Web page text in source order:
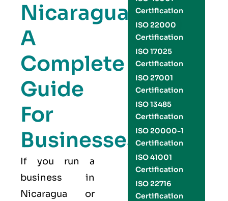
Nicaragua:
A
Complete
Guide
For
Businesses
If you run a
business in
Nicaragua or
Certification
ISO 22000
Certification
ISO 17025
Certification
ISO 27001
Certification
ISO 13485
Certification
ISO 20000-1
Certification
ISO 41001
Certification
ISO 22716
Certification